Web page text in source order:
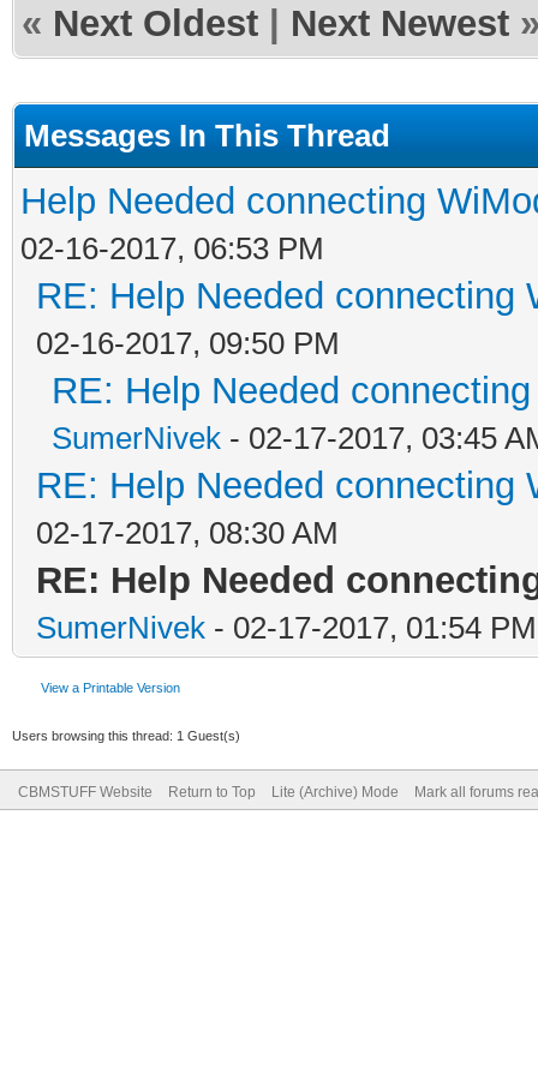
« Next Oldest Next Newest
Messages In This Thread
Help Needed connecting
02-16-2017, 06:53 PM
RE: Help Needed connecting
02-16-2017, 09:50 PM
RE: Help Needed
SumerNivek - 02-17-2017, 03:45
RE: Help Needed connecting
02-17-2017, 08:30 AM
RE: Help Needed
SumerNivek - 02-17-2017, 01:54 PM
View a Printable Version
Users browsing this thread: 1 Guest(s)
CBMSTUFF Website Return to Top Lite (Archive) Mode Mark all forums